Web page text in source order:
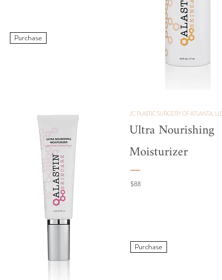
Purchase
JC PLASTIC SURGERY OF ATLANTA,
Ultra Nourishing
Moisturizer
$88
Purchase